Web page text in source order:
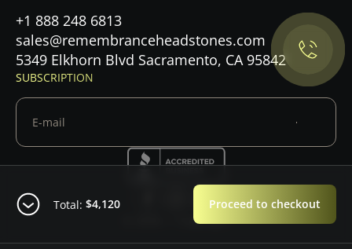
Total: $4,120 Proceed to checkout
Maybe later
+1 888 248 6813
sales@remembranceheadstones.com
5349 Elkhorn Blvd Sacramento, CA 95842
SUBSCRIPTION
© 2026 — Copyright